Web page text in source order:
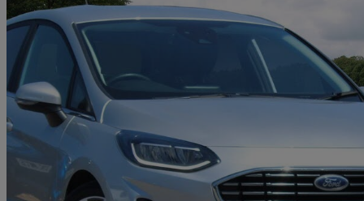
2023 Ford Fiesta